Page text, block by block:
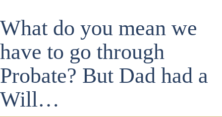
What do you mean we
have to go through
Probate? But Dad had a
Will…